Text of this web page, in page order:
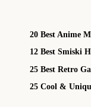
20 Best Anime
12 Best Smiski
25 Best Retro
25 Cool &